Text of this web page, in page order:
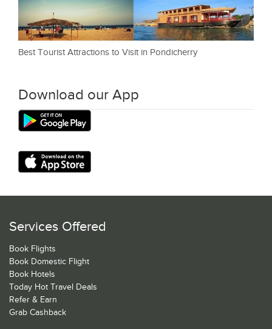
Best Tourist Attractions to Visit in Pondicherry
Download our App
Services Offered
Book Flights
Book Domestic Flight
Book Hotels
Today Hot Travel Deals
Refer & Earn
Grab Cashback